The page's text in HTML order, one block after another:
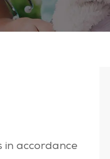
in accordance